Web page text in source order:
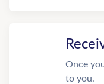
Once
to you.